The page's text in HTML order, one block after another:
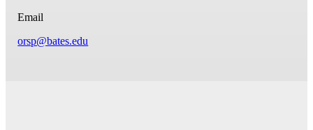
Email
orsp@bates.edu